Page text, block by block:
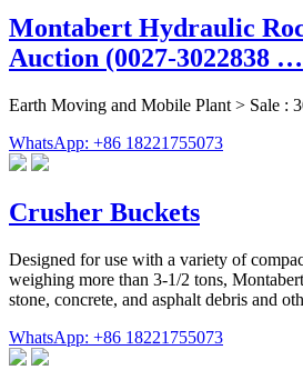
Montabert Hydraulic
Auction (0027-3022838 …
Earth Moving and Mobile Plant > Sale :
WhatsApp: +86 18221755073
Crusher Buckets
Designed for use with a variety of
weighing more than 3-1/2 tons,
stone, concrete, and asphalt debris and
WhatsApp: +86 18221755073